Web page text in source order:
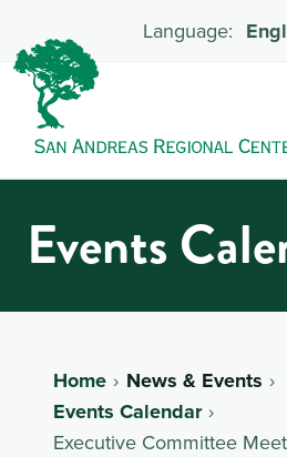
Events
Home
News & Events
Events Calendar
Executive Committee